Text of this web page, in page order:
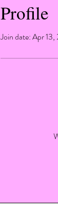
Profile
Join date: Apr